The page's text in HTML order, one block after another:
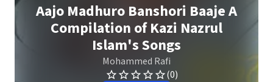
Aajo Madhuro Banshori Baaje A
Compilation of Kazi Nazrul
Islam's Songs
Mohammed Rafi
(0)